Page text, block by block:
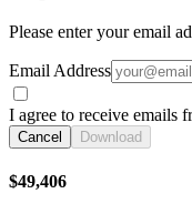
Please enter your email
Email Address
I agree to receive emails
Cancel Download
$49,406